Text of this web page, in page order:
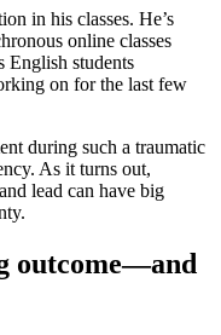
in his classes. He’s
online classes
English students
on for the last few
during such a traumatic
As it turns out,
lead can have big
outcome—and